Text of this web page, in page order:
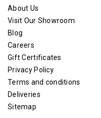
About Us
Visit Our Showroom
Blog
Careers
Gift Certificates
Privacy Policy
Terms and conditions
Deliveries
Sitemap